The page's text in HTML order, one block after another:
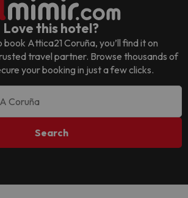
Love this hotel?
book Attica21 Coruña, you’ll find it on
travel partner. Browse thousands of
your booking in just a few clicks.
Search